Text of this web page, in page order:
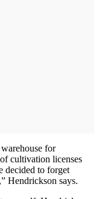
for
cultivation licenses
decided to forget
Hendrickson says.